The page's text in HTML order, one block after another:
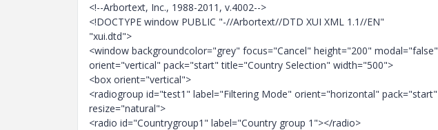
<!--Arbortext, Inc., 1988-2011, v.4002-->
<!DOCTYPE window PUBLIC "-//Arbortext//DTD XUI XML 1.1//EN"
"xui.dtd">
<window backgroundcolor="grey" focus="Cancel" height="200" modal="false"
orient="vertical" pack="start" title="Country Selection" width="500">
<box orient="vertical">
<radiogroup id="test1" label="Filtering Mode" orient="horizontal" pack="start"
resize="natural">
<radio id="Countrygroup1" label="Country group 1"></radio>